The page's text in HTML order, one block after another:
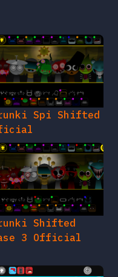
Spi Shifted
Shifted
3 Official